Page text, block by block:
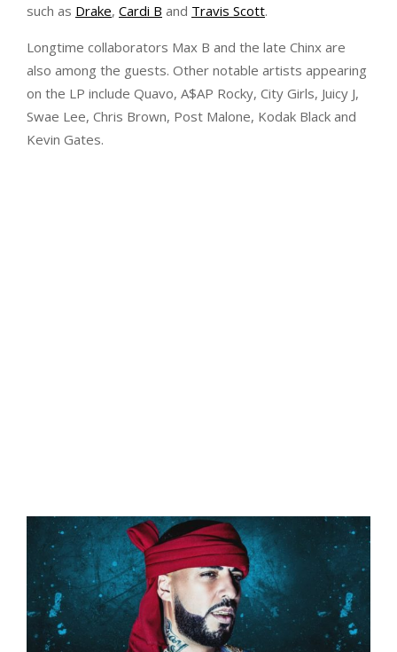
such as Drake, Cardi B and Travis Scott.
Longtime collaborators Max B and the late Chinx are
also among the guests. Other notable artists appearing
on the LP include Quavo, A$AP Rocky, City Girls, Juicy J,
Swae Lee, Chris Brown, Post Malone, Kodak Black and
Kevin Gates.